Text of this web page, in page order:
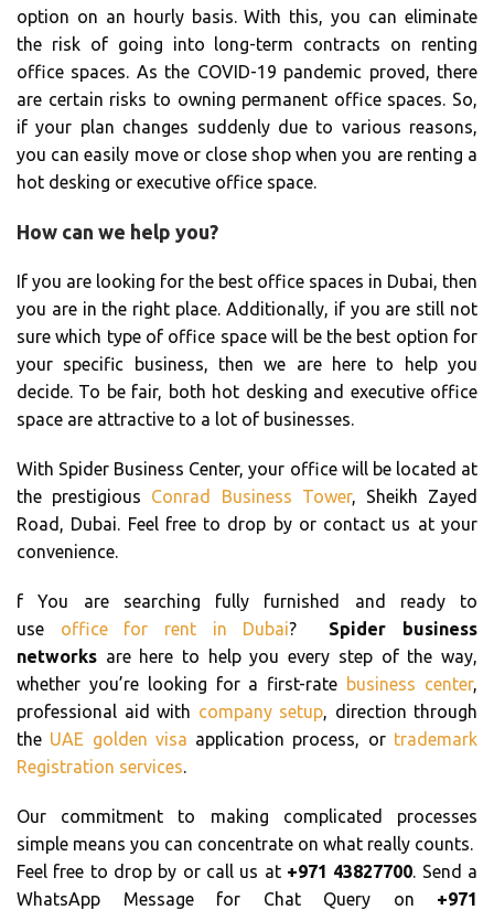
option on an hourly basis. With this, you can eliminate
the risk of going into long-term contracts on renting
office spaces. As the COVID-19 pandemic proved, there
are certain risks to owning permanent office spaces. So,
if your plan changes suddenly due to various reasons,
you can easily move or close shop when you are renting a
hot desking or executive office space.
How can we help you?
If you are looking for the best office spaces in Dubai, then
you are in the right place. Additionally, if you are still not
sure which type of office space will be the best option for
your specific business, then we are here to help you
decide. To be fair, both hot desking and executive office
space are attractive to a lot of businesses.
With Spider Business Center, your office will be located at
the prestigious Conrad Business Tower, Sheikh Zayed
Road, Dubai. Feel free to drop by or contact us at your
convenience.
f You are searching fully furnished and ready to
use office for rent in Dubai? Spider business
networks are here to help you every step of the way,
whether you’re looking for a first-rate business center,
professional aid with company setup, direction through
the UAE golden visa application process, or trademark
Registration services.
Our commitment to making complicated processes
simple means you can concentrate on what really counts.
Feel free to drop by or call us at +971 43827700. Send a
WhatsApp Message for Chat Query on +971